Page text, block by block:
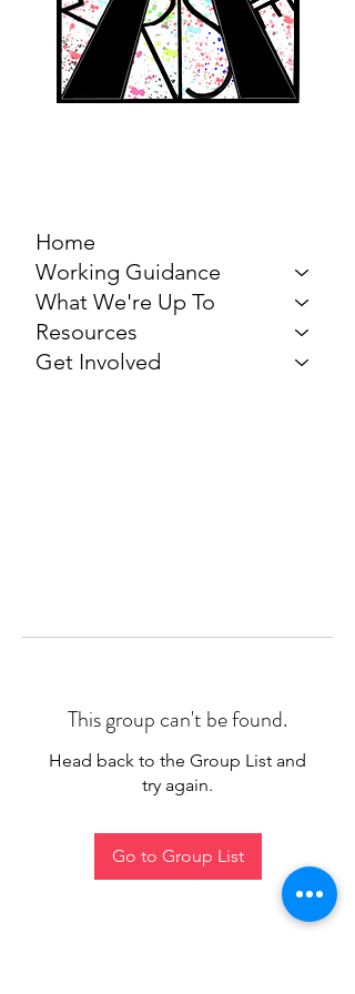
Home
Working Guidance
What We're Up To
Resources
Get Involved
This group can't be found.
Head back to the Group List and
try again.
Go to Group List